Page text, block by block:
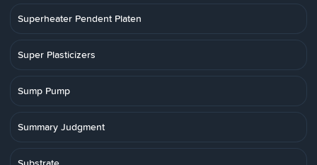
Superheater Pendent Platen
Super Plasticizers
Sump Pump
Summary Judgment